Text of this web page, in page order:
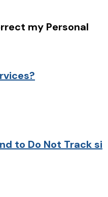
my Personal
to Do Not Track si